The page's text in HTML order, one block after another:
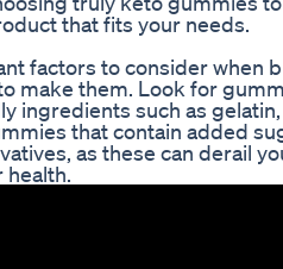
that fits your needs.
factors to consider when
make them. Look for
ingredients such as
that contain added
as these can derail
health.